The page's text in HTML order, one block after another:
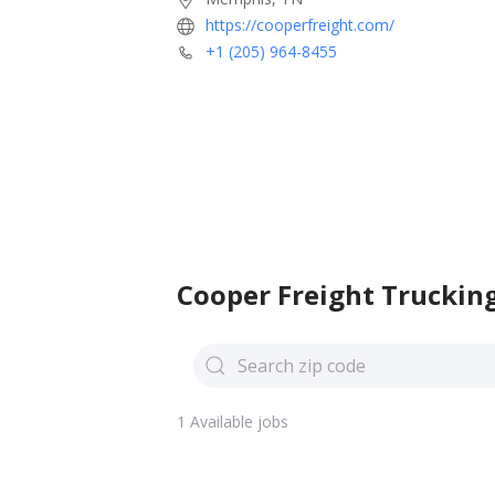
https://cooperfreight.com/
+1 (205) 964-8455
Cooper Freight
1 Available jobs